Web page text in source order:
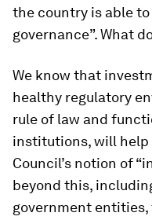
the country is able
governance”. What
We know that
healthy regulatory
rule of law and
institutions, will
Council’s notion of
beyond this,
government